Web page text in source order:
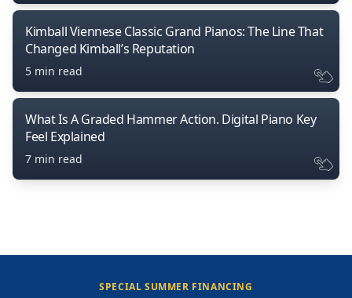
Kimball Viennese Classic Grand Pianos: The Line That
Changed Kimball’s Reputation
5 min read
What Is A Graded Hammer Action. Digital Piano Key
Feel Explained
7 min read
SPECIAL SUMMER FINANCING